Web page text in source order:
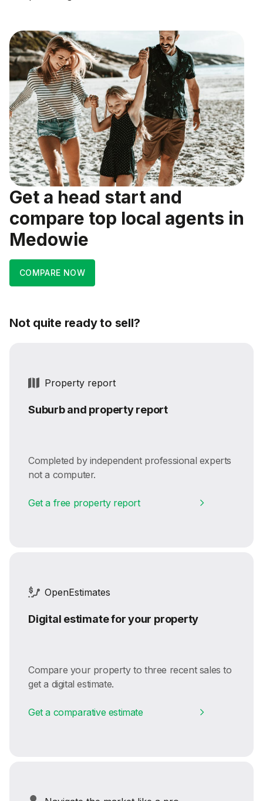
Get a head start and
compare top local agents in
Medowie
COMPARE NOW
Not quite ready to sell?
Property report
Suburb and property report
Completed by independent professional experts
not a computer.
Get a free property report
OpenEstimates
Digital estimate for your property
Compare your property to three recent sales to
get a digital estimate.
Get a comparative estimate